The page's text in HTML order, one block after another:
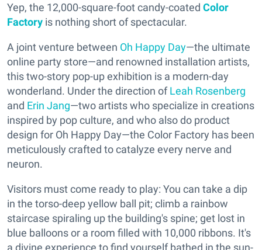
Yep, the 12,000-square-foot candy-coated Color
Factory is nothing short of spectacular.
A joint venture between Oh Happy Day—the ultimate
online party store—and renowned installation artists,
this two-story pop-up exhibition is a modern-day
wonderland. Under the direction ofLeah Rosenberg
and Erin Jang—two artists who specialize in creations
inspired by pop culture, and who also do product
design for Oh Happy Day—the Color Factory has been
meticulously crafted to catalyze every nerve and
neuron.
Visitors must come ready to play: You can take a dip
in the torso-deep yellow ball pit; climb a rainbow
staircase spiraling up the building's spine; get lost in
blue balloons or a room filled with 10,000 ribbons. It's
a divine experience to find yourself bathed in the sun-